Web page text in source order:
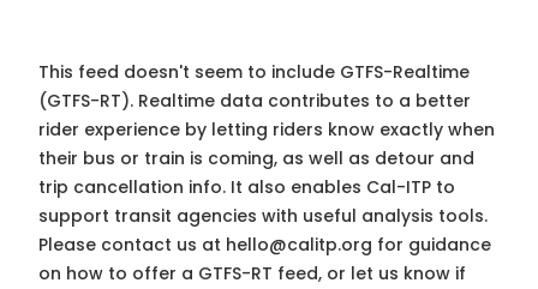
This feed doesn't seem to include GTFS-Realtime
(GTFS-RT). Realtime data contributes to a better
rider experience by letting riders know exactly when
their bus or train is coming, as well as detour and
trip cancellation info. It also enables Cal-ITP to
support transit agencies with useful analysis tools.
Please contact us at hello@calitp.org for guidance
on how to offer a GTFS-RT feed, or let us know if